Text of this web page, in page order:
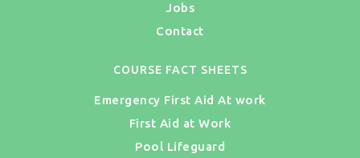
Jobs
Contact
COURSE FACT SHEETS
Emergency First Aid At work
First Aid at Work
Pool Lifeguard